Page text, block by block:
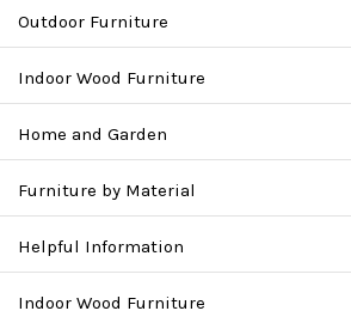
Outdoor Furniture
Indoor Wood Furniture
Home and Garden
Furniture by Material
Helpful Information
Indoor Wood Furniture